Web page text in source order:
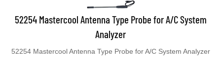
52254 Mastercool Antenna Type Probe for A/C System
Analyzer
52254 Mastercool Antenna Type Probe for A/C System Analyzer